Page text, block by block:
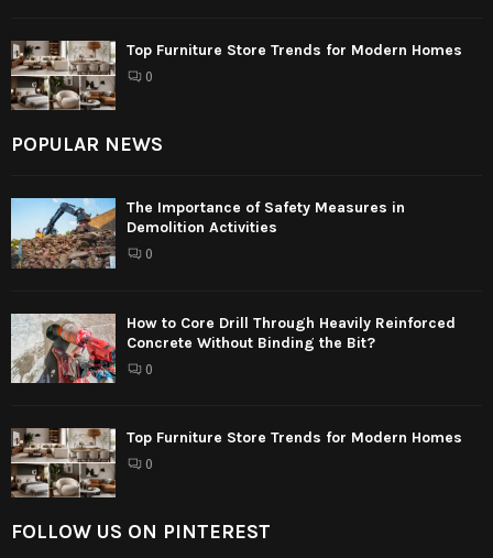
Top Furniture Store Trends for Modern Homes
0
POPULAR NEWS
The Importance of Safety Measures in
Demolition Activities
0
How to Core Drill Through Heavily Reinforced
Concrete Without Binding the Bit?
0
Top Furniture Store Trends for Modern Homes
0
FOLLOW US ON PINTEREST